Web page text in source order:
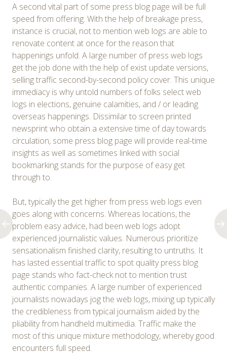
A second vital part of some press blog page will be full
speed from offering. With the help of breakage press,
instance is crucial, not to mention web logs are able to
renovate content at once for the reason that
happenings unfold. A large number of press web logs
get the job done with the help of exist update versions,
selling traffic second-by-second policy cover. This unique
immediacy is why untold numbers of folks select web
logs in elections, genuine calamities, and / or leading
overseas happenings. Dissimilar to screen printed
newsprint who obtain a extensive time of day towards
circulation, some press blog page will provide real-time
insights as well as sometimes linked with social
bookmarking stands for the purpose of easy get
through to.
But, typically the get higher from press web logs even
goes along with concerns. Whereas locations, the
problem easy advice, had been web logs adopt
experienced journalistic values. Numerous prioritize
sensationalism finished clarity, resulting to untruths. It
has lasted essential traffic to spot quality press blog
page stands who fact-check not to mention trust
authentic companies. A large number of experienced
journalists nowadays jog the web logs, mixing up typically
the credibleness from typical journalism aided by the
pliability from handheld multimedia. Traffic make the
most of this unique mixture methodology, whereby good
encounters full speed.